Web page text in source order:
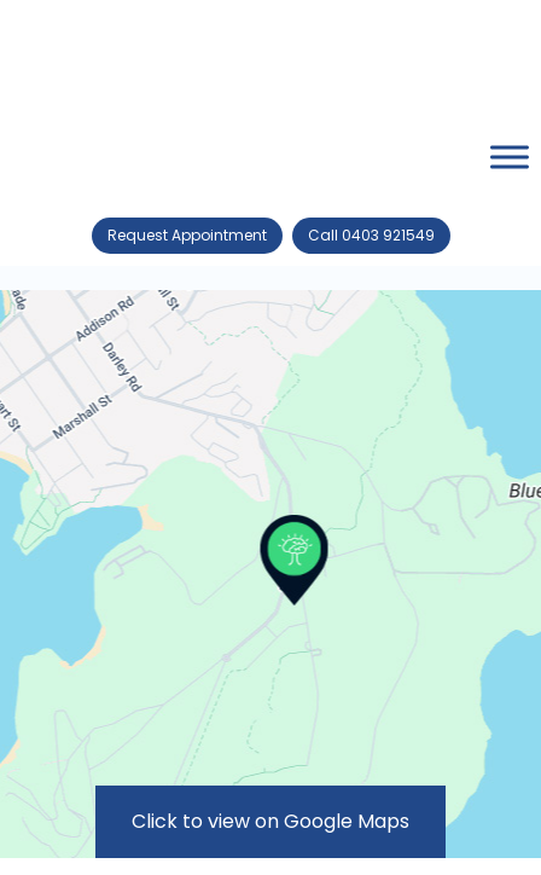
Request Appointment Call 0403 921549
Click to view on Google Maps